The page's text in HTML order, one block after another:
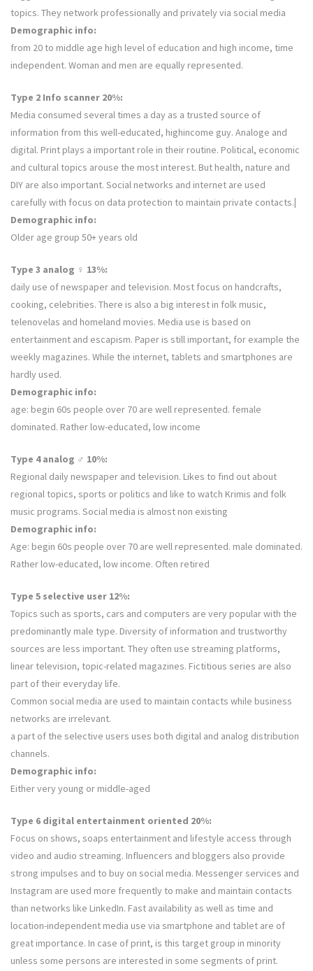
topics. They network professionally and privately via social media
Demographic info:
from 20 to middle age high level of education and high income, time
independent. Woman and men are equally represented.
Type 2 Info scanner 20%:
Media consumed several times a day as a trusted source of
information from this well-educated, highincome guy. Analoge and
digital. Print plays a important role in their routine. Political, economic
and cultural topics arouse the most interest. But health, nature and
DIY are also important. Social networks and internet are used
carefully with focus on data protection to maintain private contacts.|
Demographic info:
Older age group 50+ years old
Type 3 analog ♀ 13%:
daily use of newspaper and television. Most focus on handcrafts,
cooking, celebrities. There is also a big interest in folk music,
telenovelas and homeland movies. Media use is based on
entertainment and escapism. Paper is still important, for example the
weekly magazines. While the internet, tablets and smartphones are
hardly used.
Demographic info:
age: begin 60s people over 70 are well represented. female
dominated. Rather low-educated, low income
Type 4 analog ♂ 10%:
Regional daily newspaper and television. Likes to find out about
regional topics, sports or politics and like to watch Krimis and folk
music programs. Social media is almost non existing
Demographic info:
Age: begin 60s people over 70 are well represented. male dominated.
Rather low-educated, low income. Often retired
Type 5 selective user 12%:
Topics such as sports, cars and computers are very popular with the
predominantly male type. Diversity of information and trustworthy
sources are less important. They often use streaming platforms,
linear television, topic-related magazines. Fictitious series are also
part of their everyday life.
Common social media are used to maintain contacts while business
networks are irrelevant.
a part of the selective users uses both digital and analog distribution
channels.
Demographic info:
Either very young or middle-aged
Type 6 digital entertainment oriented 20%:
Focus on shows, soaps entertainment and lifestyle access through
video and audio streaming. Influencers and bloggers also provide
strong impulses and to buy on social media. Messenger services and
Instagram are used more frequently to make and maintain contacts
than networks like LinkedIn. Fast availability as well as time and
location-independent media use via smartphone and tablet are of
great importance. In case of print, is this target group in minority
unless some persons are interested in some segments of print.